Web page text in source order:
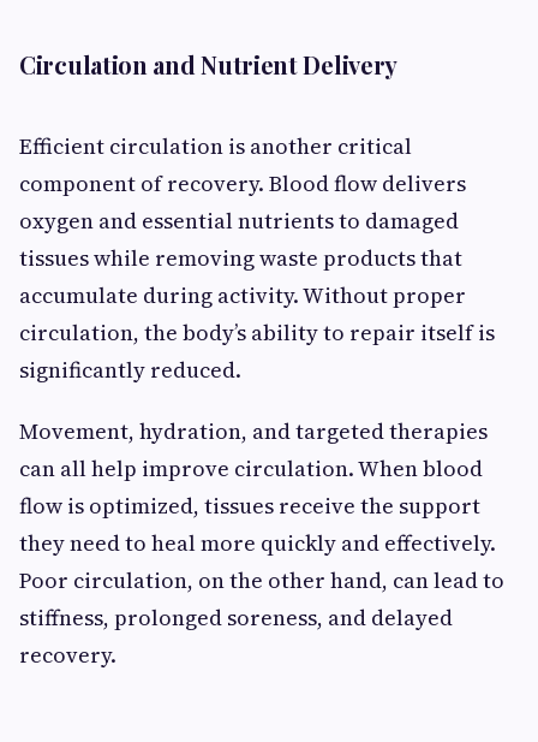
Circulation and Nutrient Delivery
Efficient circulation is another critical
component of recovery. Blood flow delivers
oxygen and essential nutrients to damaged
tissues while removing waste products that
accumulate during activity. Without proper
circulation, the body’s ability to repair itself is
significantly reduced.
Movement, hydration, and targeted therapies
can all help improve circulation. When blood
flow is optimized, tissues receive the support
they need to heal more quickly and effectively.
Poor circulation, on the other hand, can lead to
stiffness, prolonged soreness, and delayed
recovery.